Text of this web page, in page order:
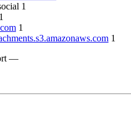
1
1
1
1
—